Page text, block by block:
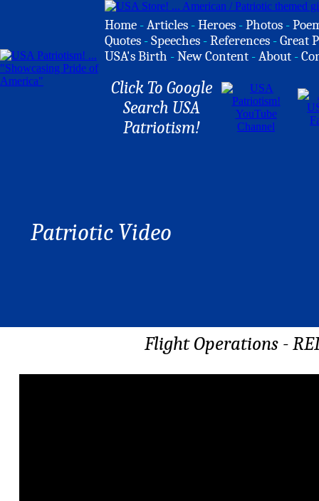
Home -Articles -Heroes -Photos -
Quotes -Speeches -References -Great
USA's Birth -New Content -About -
Click To Google
Search USA
Patriotism!
Patriotic Video
Flight Operations -